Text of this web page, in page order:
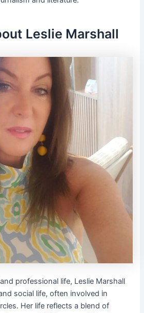
Leslie Marshall
professional life, Leslie Marshall
social life, often involved in
Her life reflects a blend of